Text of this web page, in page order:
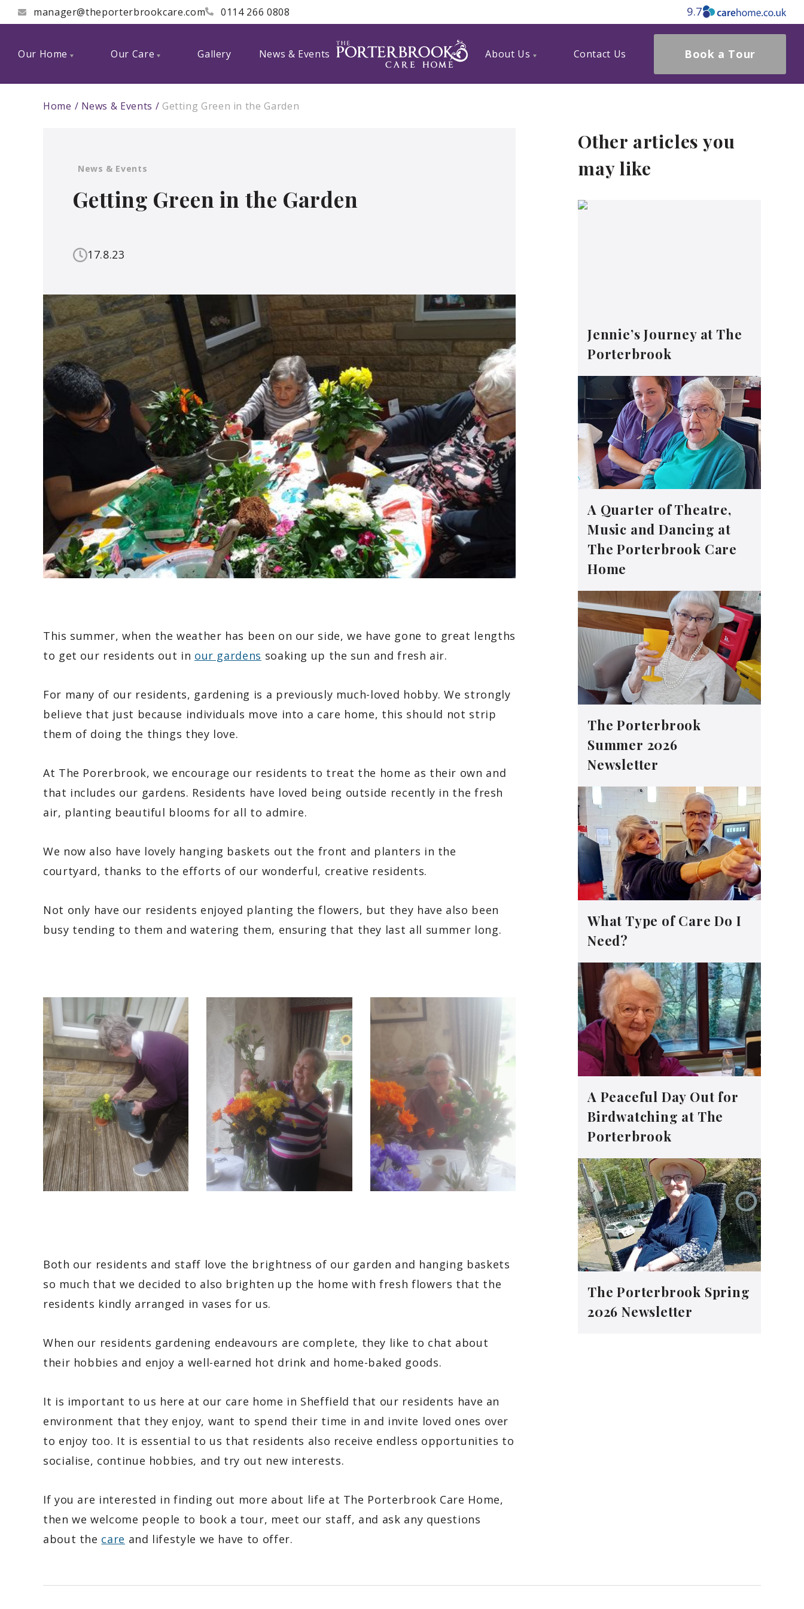
manager@theporterbrookcare.com 0114 266 0808 9.7
Our Home Our Care Gallery News & Events About Us Contact Us Book a Tour
Home News & Events Getting Green in the Garden
News & Events
Getting Green in the Garden
17.8.23
This summer, when the weather has been on our side, we have gone to great lengths
to get our residents out in our gardens soaking up the sun and fresh air.
For many of our residents, gardening is a previously much-loved hobby. We strongly
believe that just because individuals move into a care home, this should not strip
them of doing the things they love.
At The Porerbrook, we encourage our residents to treat the home as their own and
that includes our gardens. Residents have loved being outside recently in the fresh
air, planting beautiful blooms for all to admire.
We now also have lovely hanging baskets out the front and planters in the
courtyard, thanks to the efforts of our wonderful, creative residents.
Not only have our residents enjoyed planting the flowers, but they have also been
busy tending to them and watering them, ensuring that they last all summer long.
Both our residents and staff love the brightness of our garden and hanging baskets
so much that we decided to also brighten up the home with fresh flowers that the
residents kindly arranged in vases for us.
When our residents gardening endeavours are complete, they like to chat about
their hobbies and enjoy a well-earned hot drink and home-baked goods.
It is important to us here at our care home in Sheffield that our residents have an
environment that they enjoy, want to spend their time in and invite loved ones over
to enjoy too. It is essential to us that residents also receive endless opportunities to
socialise, continue hobbies, and try out new interests.
If you are interested in finding out more about life at The Porterbrook Care Home,
then we welcome people to book a tour, meet our staff, and ask any questions
about the care and lifestyle we have to offer.
Other articles you
may like
Jennie’s Journey at The
Porterbrook
A Quarter of Theatre,
Music and Dancing at
The Porterbrook Care
Home
The Porterbrook
Summer 2026
Newsletter
What Type of Care Do I
Need?
A Peaceful Day Out for
Birdwatching at The
Porterbrook
The Porterbrook Spring
2026 Newsletter